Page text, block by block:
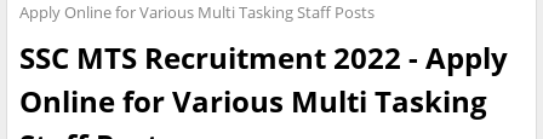
Apply Online for Various Multi Tasking Staff Posts
SSC MTS Recruitment 2022 - Apply
Online for Various Multi Tasking